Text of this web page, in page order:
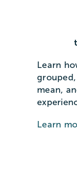
Learn
mean,
Learn